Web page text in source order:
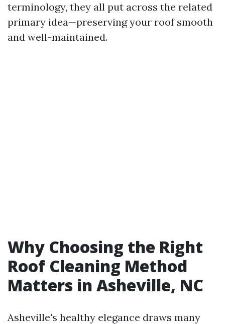
terminology, they all put across the related
primary idea—preserving your roof smooth
and well-maintained.
Why Choosing the Right
Roof Cleaning Method
Matters in Asheville, NC
Asheville's healthy elegance draws many